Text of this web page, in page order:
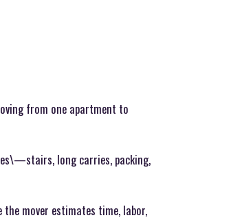
from one apartment to
long carries, packing,
mover estimates time, labor,